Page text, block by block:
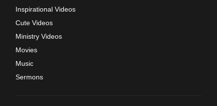
Inspirational Videos
Cute Videos
Ministry Videos
Movies
Music
Sermons